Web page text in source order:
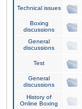
Technical issues
Boxing
discussions
General
discussions
Test
General
discussions
History of
Online Boxing